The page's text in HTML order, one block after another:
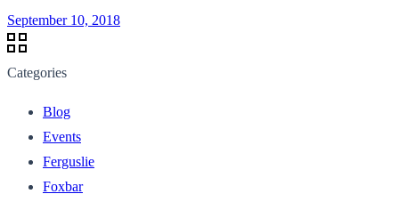
September 10, 2018
Categories
Blog
Events
Ferguslie
Foxbar